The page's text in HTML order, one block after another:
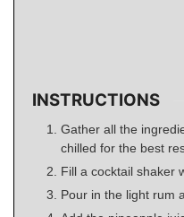
INSTRUCTIONS
Gather all the
chilled for the best
Fill a cocktail shaker
Pour in the light rum